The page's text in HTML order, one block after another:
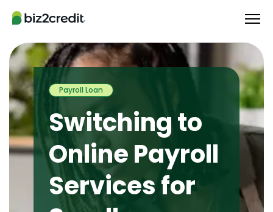
Payroll Loan
Switching to
Online Payroll
Services for